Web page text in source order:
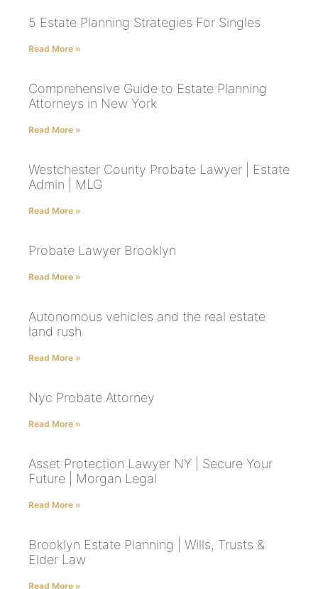
5 Estate Planning Strategies For Singles
Read More »
Comprehensive Guide to Estate Planning
Attorneys in New York
Read More »
Westchester County Probate Lawyer | Estate
Admin | MLG
Read More »
Probate Lawyer Brooklyn
Read More »
Autonomous vehicles and the real estate
land rush
Read More »
Nyc Probate Attorney
Read More »
Asset Protection Lawyer NY | Secure Your
Future | Morgan Legal
Read More »
Brooklyn Estate Planning | Wills, Trusts &
Elder Law
Read More »